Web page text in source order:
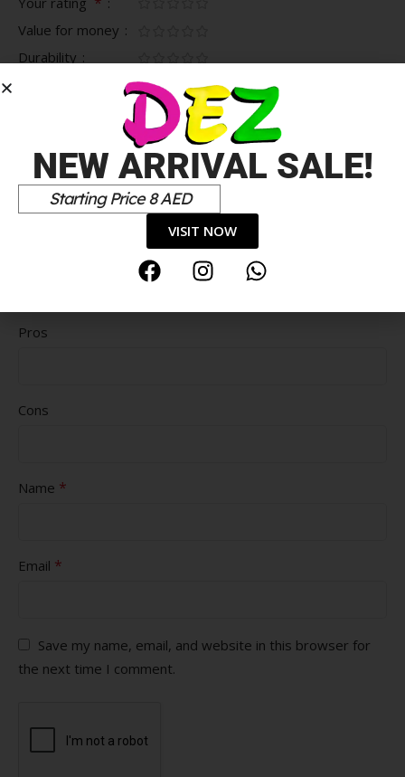
Value for money
Durability
Pros
Cons
Name *
Email *
Save my name, email, and website in this browser for
the next time I comment.
NEW ARRIVAL SALE!
Starting Price 8 AED
VISIT NOW